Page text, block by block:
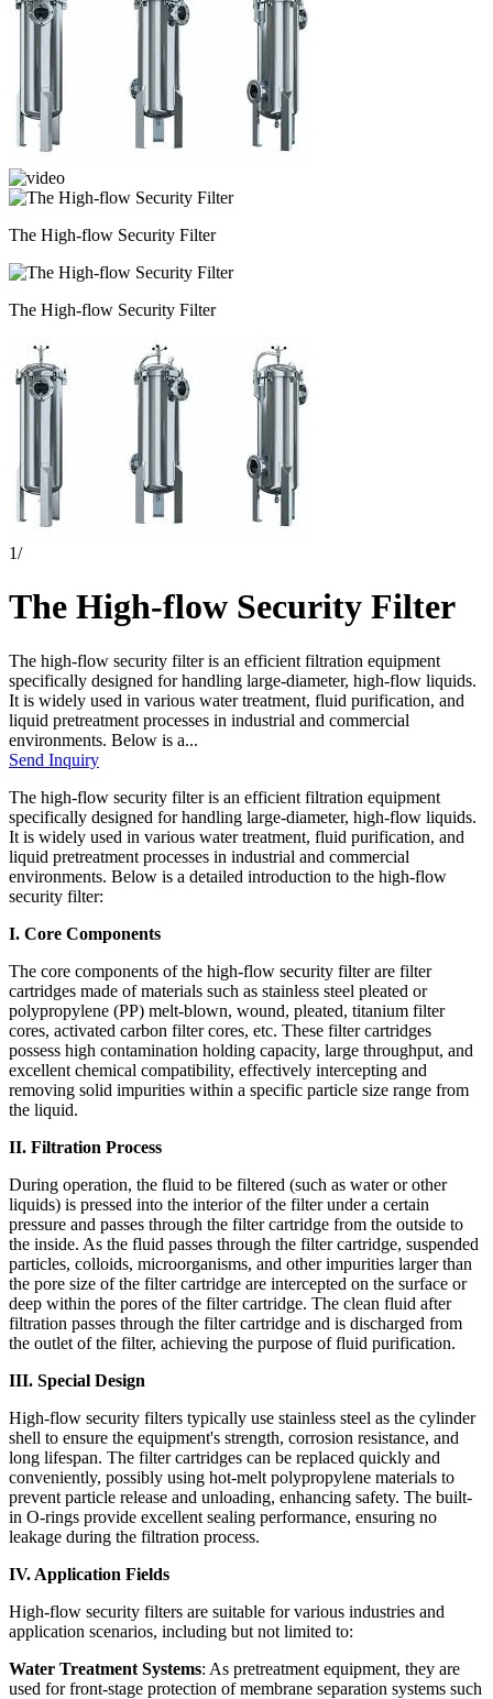
The High-flow Security Filter
The High-flow Security Filter
1/
The High-flow Security Filter
The high-flow security filter is an efficient filtration equipment
specifically designed for handling large-diameter, high-flow liquids.
It is widely used in various water treatment, fluid purification, and
liquid pretreatment processes in industrial and commercial
environments. Below is a...
Send Inquiry
The high-flow security filter is an efficient filtration equipment
specifically designed for handling large-diameter, high-flow liquids.
It is widely used in various water treatment, fluid purification, and
liquid pretreatment processes in industrial and commercial
environments. Below is a detailed introduction to the high-flow
security filter:
I. Core Components
The core components of the high-flow security filter are filter
cartridges made of materials such as stainless steel pleated or
polypropylene (PP) melt-blown, wound, pleated, titanium filter
cores, activated carbon filter cores, etc. These filter cartridges
possess high contamination holding capacity, large throughput, and
excellent chemical compatibility, effectively intercepting and
removing solid impurities within a specific particle size range from
the liquid.
II. Filtration Process
During operation, the fluid to be filtered (such as water or other
liquids) is pressed into the interior of the filter under a certain
pressure and passes through the filter cartridge from the outside to
the inside. As the fluid passes through the filter cartridge, suspended
particles, colloids, microorganisms, and other impurities larger than
the pore size of the filter cartridge are intercepted on the surface or
deep within the pores of the filter cartridge. The clean fluid after
filtration passes through the filter cartridge and is discharged from
the outlet of the filter, achieving the purpose of fluid purification.
III. Special Design
High-flow security filters typically use stainless steel as the cylinder
shell to ensure the equipment's strength, corrosion resistance, and
long lifespan. The filter cartridges can be replaced quickly and
conveniently, possibly using hot-melt polypropylene materials to
prevent particle release and unloading, enhancing safety. The built-
in O-rings provide excellent sealing performance, ensuring no
leakage during the filtration process.
IV. Application Fields
High-flow security filters are suitable for various industries and
application scenarios, including but not limited to:
Water Treatment Systems: As pretreatment equipment, they are
used for front-stage protection of membrane separation systems such